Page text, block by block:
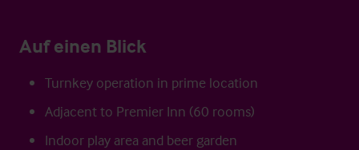
Auf einen Blick
Turnkey operation in prime location
Adjacent to Premier Inn (60 rooms)
Indoor play area and beer garden